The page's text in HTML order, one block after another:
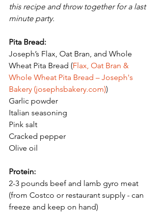
this recipe and throw together for a last
minute party.
Pita Bread:
Joseph’s Flax, Oat Bran, and Whole
Wheat Pita Bread (Flax, Oat Bran &
Whole Wheat Pita Bread – Joseph's
Bakery (josephsbakery.com))
Garlic powder
Italian seasoning
Pink salt
Cracked pepper
Olive oil
Protein:
2-3 pounds beef and lamb gyro meat
(from Costco or restaurant supply - can
freeze and keep on hand)